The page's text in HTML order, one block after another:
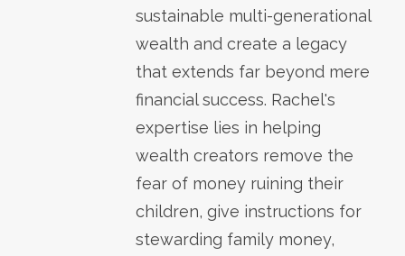
sustainable multi-generational
wealth and create a legacy
that extends far beyond mere
financial success. Rachel's
expertise lies in helping
wealth creators remove the
fear of money ruining their
children, give instructions for
stewarding family money,